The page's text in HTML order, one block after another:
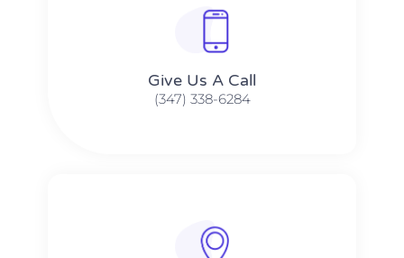
Give Us A Call​​
(347) 338-6284